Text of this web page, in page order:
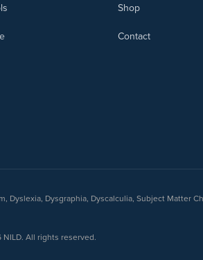
Shop
Contact
Dysgraphia, Dyscalculia, Subject Matter
All rights reserved.